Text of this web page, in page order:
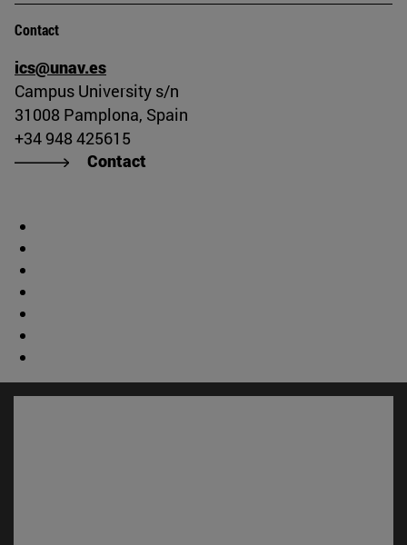
Contact
ics@unav.es
Campus University s/n
31008 Pamplona, Spain
+34 948 425615
Contact